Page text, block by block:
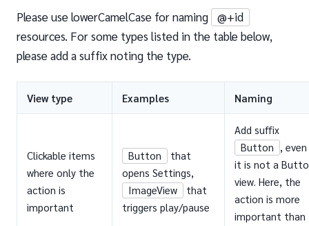
Please use lowerCamelCase for naming @+id
resources. For some types listed in the table below,
please add a suffix noting the type.
View type Examples Naming
Clickable items
where only the
action is
important
Button
that
opens Settings,
ImageView
that
triggers play/pause
Add suffix
Button ,
it is not a
view. Here, the
action is more
important than